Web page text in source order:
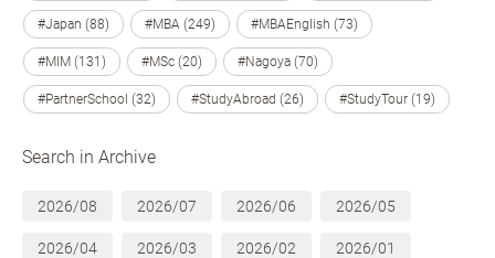
#Japan (88) #MBA (249) #MBAEnglish (73)
#MIM (131) #MSc (20) #Nagoya (70)
#PartnerSchool (32) #StudyAbroad (26) #StudyTour (19)
Search in Archive
2026/08 2026/07 2026/06 2026/05
2026/04 2026/03 2026/02 2026/01